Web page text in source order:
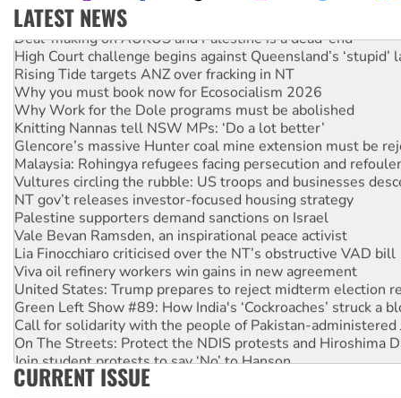
LATEST NEWS
Deal-making on AUKUS and Palestine is a dead-end
High Court challenge begins against Queensland’s ‘stupid’
Rising Tide targets ANZ over fracking in NT
Why you must book now for Ecosocialism 2026
Why Work for the Dole programs must be abolished
Knitting Nannas tell NSW MPs: ‘Do a lot better’
Glencore’s massive Hunter coal mine extension must be
Malaysia: Rohingya refugees facing persecution and
Vultures circling the rubble: US troops and businesses
NT gov’t releases investor-focused housing strategy
Palestine supporters demand sanctions on Israel
Vale Bevan Ramsden, an inspirational peace activist
Lia Finocchiaro criticised over the NT’s obstructive VAD bill
Viva oil refinery workers win gains in new agreement
United States: Trump prepares to reject midterm election
Green Left Show #89: How India's ‘Cockroaches’ struck a
Call for solidarity with the people of Pakistan-administered
On The Streets: Protect the NDIS protests and Hiroshima
Join student protests to say ‘No’ to Hanson
Australia Cuba Friendship Society marks July 26
CURRENT ISSUE